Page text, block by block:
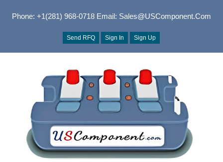
Phone: +1(281) 968-0718Email: Sales@USComponent.com
Send RFQ Sign In Sign Up